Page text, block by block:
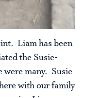
Liam has been
the Susie-
were many. Susie
with our family